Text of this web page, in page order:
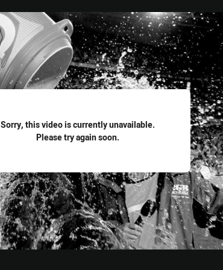
Sorry, this video is currently unavailable.
Please try again soon.